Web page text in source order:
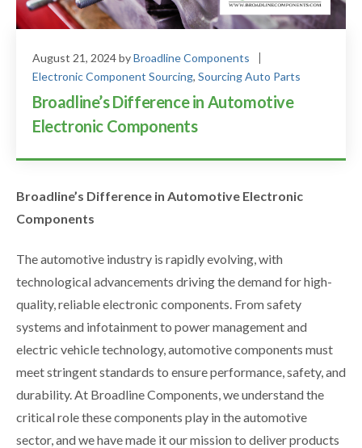
August 21, 2024byBroadline Components
Electronic Component Sourcing, Sourcing Auto Parts
Broadline’s Difference in Automotive
Electronic Components
Broadline’s Difference in Automotive Electronic
Components
The automotive industry is rapidly evolving, with
technological advancements driving the demand for high-
quality, reliable electronic components. From safety
systems and infotainment to power management and
electric vehicle technology, automotive components must
meet stringent standards to ensure performance, safety, and
durability. At Broadline Components, we understand the
critical role these components play in the automotive
sector, and we have made it our mission to deliver products